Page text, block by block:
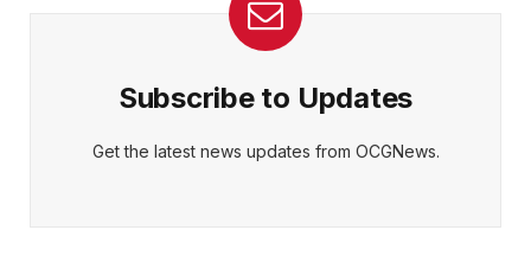
Subscribe to Updates
Get the latest news updates from OCGNews.